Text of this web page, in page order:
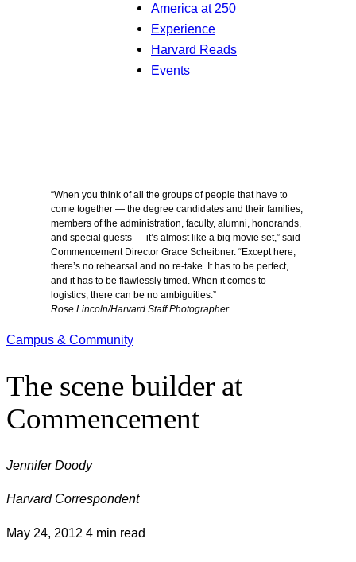
America at 250
Experience
Harvard Reads
Events
“When you think of all the groups of people that have to
come together — the degree candidates and their families,
members of the administration, faculty, alumni, honorands,
and special guests — it’s almost like a big movie set,” said
Commencement Director Grace Scheibner. “Except here,
there’s no rehearsal and no re-take. It has to be perfect,
and it has to be flawlessly timed. When it comes to
logistics, there can be no ambiguities.”
Rose Lincoln/Harvard Staff Photographer
Campus & Community
The scene builder at
Commencement
Jennifer Doody
Harvard Correspondent
May 24, 2012 4 min read